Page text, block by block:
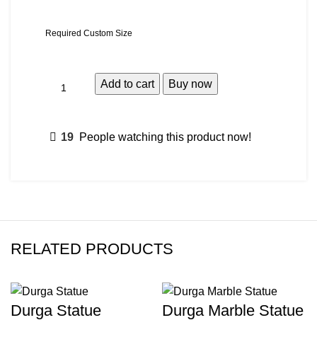
Required Custom Size
Add to cart Buy now
19 People watching this product now!
RELATED PRODUCTS
Durga Statue Durga Marble Statue